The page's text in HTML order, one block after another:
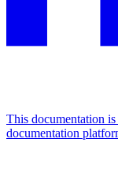
This documentation
documentation